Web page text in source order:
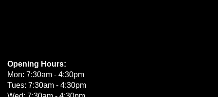
Opening Hours:
Mon: 7:30am - 4:30pm
Tues: 7:30am - 4:30pm